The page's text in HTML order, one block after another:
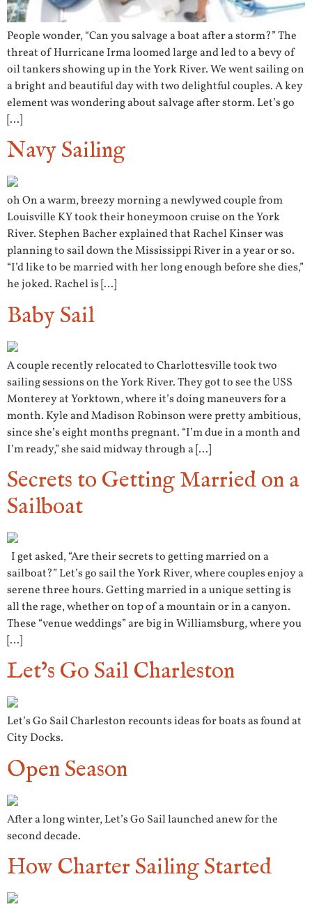
People wonder, “Can you salvage a boat after a storm?” The
threat of Hurricane Irma loomed large and led to a bevy of
oil tankers showing up in the York River. We went sailing on
a bright and beautiful day with two delightful couples. A key
element was wondering about salvage after storm. Let’s go
[…]
Navy Sailing
oh On a warm, breezy morning a newlywed couple from
Louisville KY took their honeymoon cruise on the York
River. Stephen Bacher explained that Rachel Kinser was
planning to sail down the Mississippi River in a year or so.
“I’d like to be married with her long enough before she dies,”
he joked. Rachel is […]
Baby Sail
A couple recently relocated to Charlottesville took two
sailing sessions on the York River. They got to see the USS
Monterey at Yorktown, where it’s doing maneuvers for a
month. Kyle and Madison Robinson were pretty ambitious,
since she’s eight months pregnant. “I’m due in a month and
I’m ready,” she said midway through a […]
Secrets to Getting Married on a
Sailboat
I get asked, “Are their secrets to getting married on a
sailboat?” Let’s go sail the York River, where couples enjoy a
serene three hours. Getting married in a unique setting is
all the rage, whether on top of a mountain or in a canyon.
These “venue weddings” are big in Williamsburg, where you
[…]
Let’s Go Sail Charleston
Let’s Go Sail Charleston recounts ideas for boats as found at
City Docks.
Open Season
After a long winter, Let’s Go Sail launched anew for the
second decade.
How Charter Sailing Started